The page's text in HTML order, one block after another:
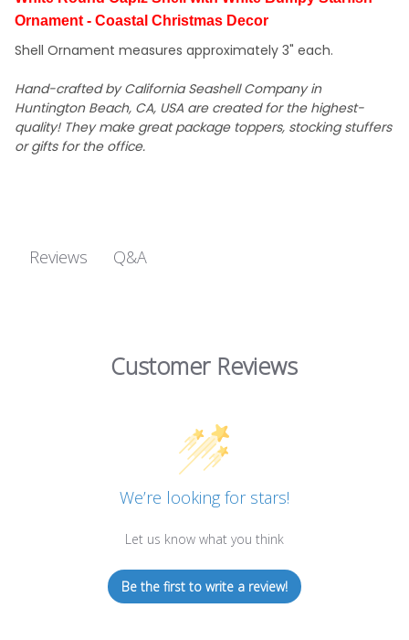
Ornament - Coastal Christmas Decor
Shell Ornament measures approximately 3" each.
Hand-crafted by California Seashell Company in
Huntington Beach, CA, USA are created for the highest-
quality! They make great package toppers, stocking stuffers
or gifts for the office.
Reviews Q&A
Customer Reviews
We’re looking for stars!
Let us know what you think
Be the first to write a review!